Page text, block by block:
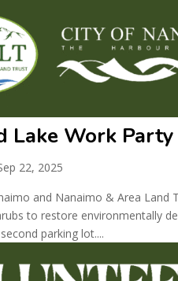
Lake Work
22, 2025
and Nanaimo & Area
to restore environmentally
parking lot....